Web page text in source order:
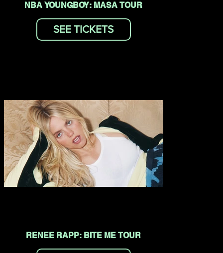
NBA YOUNGBOY: MASA TOUR
SEE TICKETS
RENEE RAPP: BITE ME TOUR